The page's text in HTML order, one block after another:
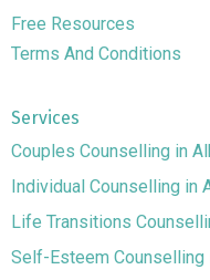
Free Resources
Terms And Conditions
Services
Couples Counselling in
Individual Counselling in
Life Transitions
Self-Esteem Counselling